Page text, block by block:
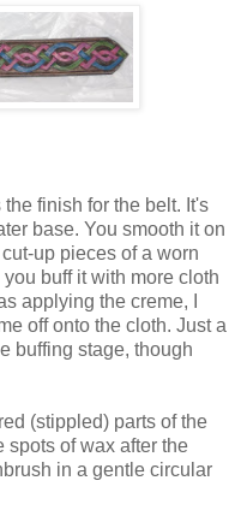
the finish for the belt. It's
base. You smooth it on
up pieces of a worn
buff it with more cloth
applying the creme, I
off onto the cloth. Just a
buffing stage, though
(stippled) parts of the
spots of wax after the
in a gentle circular